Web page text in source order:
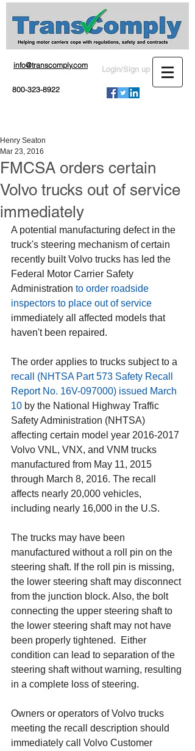
info@transcomply.com
800-323-8922
Login/Sign up
FMCSA orders certain
Volvo trucks out of service
immediately
Henry Seaton
Mar 23, 2016
A potential manufacturing defect in the
truck's steering mechanism of certain
recently built Volvo trucks has led the
Federal Motor Carrier Safety
Administration to order roadside
inspectors to place out of service
immediately all affected models that
haven't been repaired.
The order applies to trucks subject to a
recall (NHTSA Part 573 Safety Recall
Report No. 16V-097000) issued March
10 by the National Highway Traffic
Safety Administration (NHTSA)
affecting certain model year 2016-2017
Volvo VNL, VNX, and VNM trucks
manufactured from May 11, 2015
through March 8, 2016. The recall
affects nearly 20,000 vehicles,
including nearly 16,000 in the U.S.
The trucks may have been
manufactured without a roll pin on the
steering shaft. If the roll pin is missing,
the lower steering shaft may disconnect
from the junction block. Also, the bolt
connecting the upper steering shaft to
the lower steering shaft may not have
been properly tightened.  Either
condition can lead to separation of the
steering shaft without warning, resulting
in a complete loss of steering.
Owners or operators of Volvo trucks
meeting the recall description should
immediately call Volvo Customer